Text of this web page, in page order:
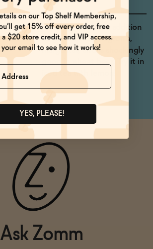
Makes a wonderful addition
to gin martinis, negronis,
margaritas, and is shockingly
good in wheat beer. Try it in
iced tea with lemon!
Ask Zomm
YES, PLEASE!